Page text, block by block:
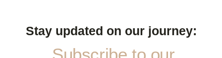
Stay updated on our journey: